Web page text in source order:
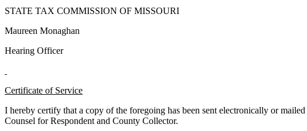
STATE TAX COMMISSION OF MISSOURI
Maureen Monaghan
Hearing Officer
Certificate of Service
I hereby certify that a copy of the foregoing has been sent electronically or
Counsel for Respondent and County Collector.